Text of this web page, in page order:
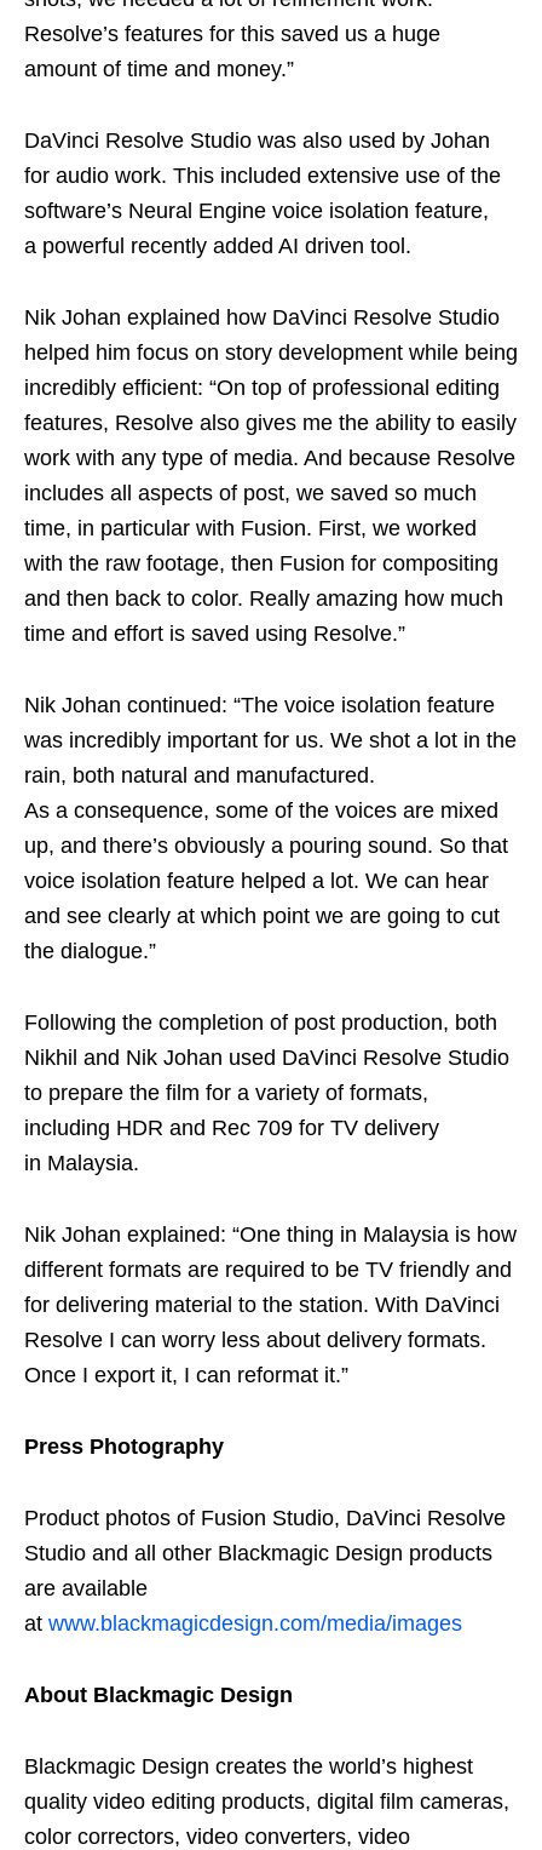
Resolve’s features for this saved us a huge
amount of time and money.”
DaVinci Resolve Studio was also used by Johan
for audio work. This included extensive use of the
software’s Neural Engine voice isolation feature,
a powerful recently added AI driven tool.
Nik Johan explained how DaVinci Resolve Studio
helped him focus on story development while being
incredibly efficient: “On top of professional editing
features, Resolve also gives me the ability to easily
work with any type of media. And because Resolve
includes all aspects of post, we saved so much
time, in particular with Fusion. First, we worked
with the raw footage, then Fusion for compositing
and then back to color. Really amazing how much
time and effort is saved using Resolve.”
Nik Johan continued: “The voice isolation feature
was incredibly important for us. We shot a lot in the
rain, both natural and manufactured.
As a consequence, some of the voices are mixed
up, and there’s obviously a pouring sound. So that
voice isolation feature helped a lot. We can hear
and see clearly at which point we are going to cut
the dialogue.”
Following the completion of post production, both
Nikhil and Nik Johan used DaVinci Resolve Studio
to prepare the film for a variety of formats,
including HDR and Rec 709 for TV delivery
in Malaysia.
Nik Johan explained: “One thing in Malaysia is how
different formats are required to be TV friendly and
for delivering material to the station. With DaVinci
Resolve I can worry less about delivery formats.
Once I export it, I can reformat it.”
Press Photography
Product photos of Fusion Studio, DaVinci Resolve
Studio and all other Blackmagic Design products
are available
at www.blackmagicdesign.com/media/images
About Blackmagic Design
Blackmagic Design creates the world’s highest
quality video editing products, digital film cameras,
color correctors, video converters, video